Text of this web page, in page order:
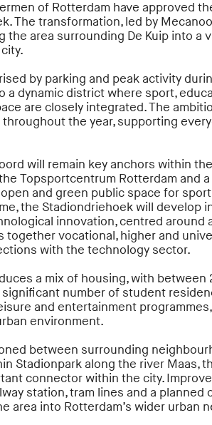
of Rotterdam have approved
The transformation, led by
the area surrounding De Kuip into a
by parking and peak activity
a dynamic district where sport,
are closely integrated. The
the year, supporting
will remain key anchors within
Topsportcentrum Rotterdam and
and green public space for
the Stadiondriehoek will develop
innovation, centred around
together vocational, higher and
with the technology sector.
a mix of housing, with
significant number of student
and entertainment
environment.
between surrounding
Stadionpark along the river Maas,
connector within the city.
station, tram lines and a planned
area into Rotterdam’s wider urban